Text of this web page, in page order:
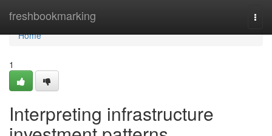
freshbookmarking
Home
Home
1
Interpreting infrastructure